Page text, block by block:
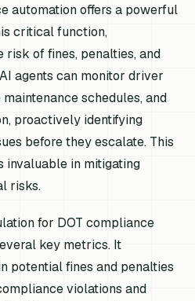
automation offers a powerful
critical function,
risk of fines, penalties, and
agents can monitor driver
schedules, and
proactively identifying
before they escalate. This
invaluable in mitigating
risks.
for DOT compliance
key metrics. It
potential fines and penalties
violations and